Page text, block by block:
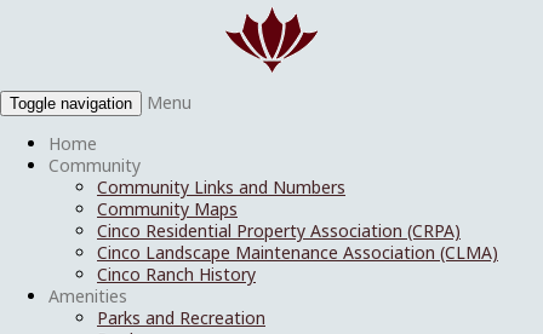
Toggle navigation
Menu
Home
Community
Community Links and Numbers
Community Maps
Cinco Residential Property Association (CRPA)
Cinco Landscape Maintenance Association (CLMA)
Cinco Ranch History
Amenities
Parks and Recreation